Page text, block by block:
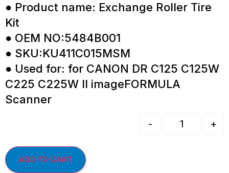
● Product name: Exchange Roller Tire
Kit
● OEM NO:5484B001
● SKU:KU411C015MSM
● Used for: for CANON DR C125 C125W
C225 C225W II imageFORMULA
Scanner
- +
ADD TO CART